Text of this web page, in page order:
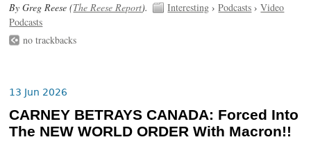
By Greg Reese (The Reese Report). Interesting ›Podcasts ›Video
Podcasts
no trackbacks
13 Jun 2026
CARNEY BETRAYS CANADA: Forced Into
The NEW WORLD ORDER With Macron!!